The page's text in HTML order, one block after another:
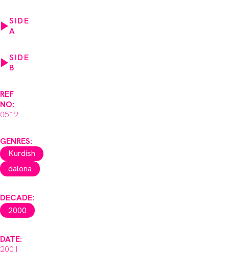
SIDE
A
SIDE
B
REF
NO:
0512
GENRES:
Kurdish
dalona
DECADE:
2000
DATE:
2001